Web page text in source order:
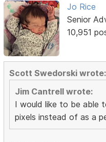
Jo Rice
Senior
10,951
Scott Swedorski wrote:
Jim Cantrell wrote:
I would like to be able
pixels instead of as a